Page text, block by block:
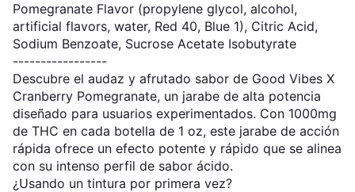
Pomegranate Flavor (propylene glycol, alcohol,
artificial flavors, water, Red 40, Blue 1), Citric Acid,
Sodium Benzoate, Sucrose Acetate Isobutyrate
-----------------
Descubre el audaz y afrutado sabor de Good Vibes X
Cranberry Pomegranate, un jarabe de alta potencia
diseñado para usuarios experimentados. Con 1000mg
de THC en cada botella de 1 oz, este jarabe de acción
rápida ofrece un efecto potente y rápido que se alinea
con su intenso perfil de sabor ácido.
¿Usando un tintura por primera vez?